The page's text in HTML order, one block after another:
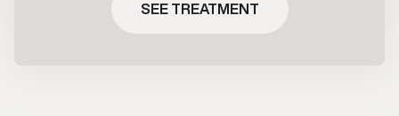
SEE TREATMENT